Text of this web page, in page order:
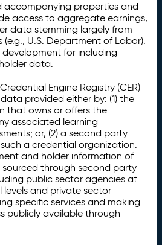
accompanying properties and
access to aggregate earnings,
data stemming largely from
U.S. Department of Labor).
development for including
data.
Engine Registry (CER)
provided either by: (1) the
that owns or offers the
associated learning
or, (2) a second party
a credential organization.
and holder information of
sourced through second party
public sector agencies at
and private sector
specific services and making
publicly available through